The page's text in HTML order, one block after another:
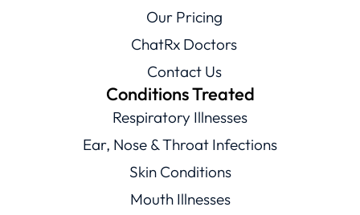
Our Pricing
ChatRx Doctors
Contact Us
Conditions Treated
Respiratory Illnesses
Ear, Nose & Throat Infections
Skin Conditions
Mouth Illnesses